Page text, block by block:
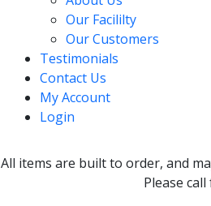
Our Facililty
Our Customers
Testimonials
Contact Us
My Account
Login
All items are built to order, and
Please